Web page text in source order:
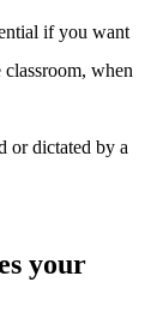
if you want
classroom, when
or dictated by a
your